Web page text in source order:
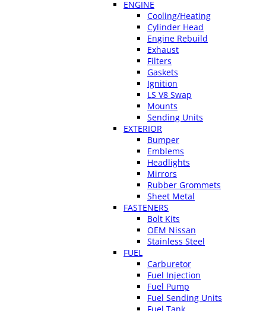
ENGINE
Cooling/Heating
Cylinder Head
Engine Rebuild
Exhaust
Filters
Gaskets
Ignition
LS V8 Swap
Mounts
Sending Units
EXTERIOR
Bumper
Emblems
Headlights
Mirrors
Rubber Grommets
Sheet Metal
FASTENERS
Bolt Kits
OEM Nissan
Stainless Steel
FUEL
Carburetor
Fuel Injection
Fuel Pump
Fuel Sending Units
Fuel Tank